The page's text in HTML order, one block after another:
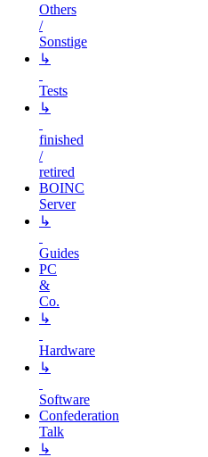
Others
/
Sonstige
↳
Tests
↳
finished
/
retired
BOINC
Server
↳
Guides
PC
&
Co.
↳
Hardware
↳
Software
Confederation
Talk
↳